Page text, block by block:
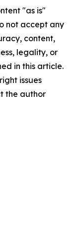
"as is"
not accept any
content,
legality, or
in this article.
issues
the author